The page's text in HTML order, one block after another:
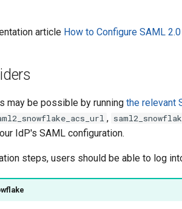
article How to Configure SAML
may be possible by running the relevant
,
IdP's SAML configuration.
steps, users should be able to log